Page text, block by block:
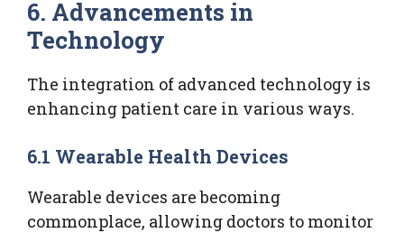
6. Advancements in
Technology
The integration of advanced technology is
enhancing patient care in various ways.
6.1 Wearable Health Devices
Wearable devices are becoming
commonplace, allowing doctors to monitor